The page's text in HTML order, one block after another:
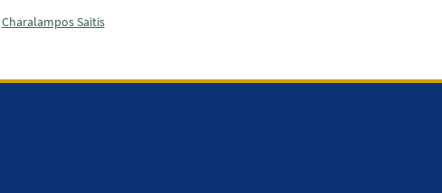
Charalampos Saitis